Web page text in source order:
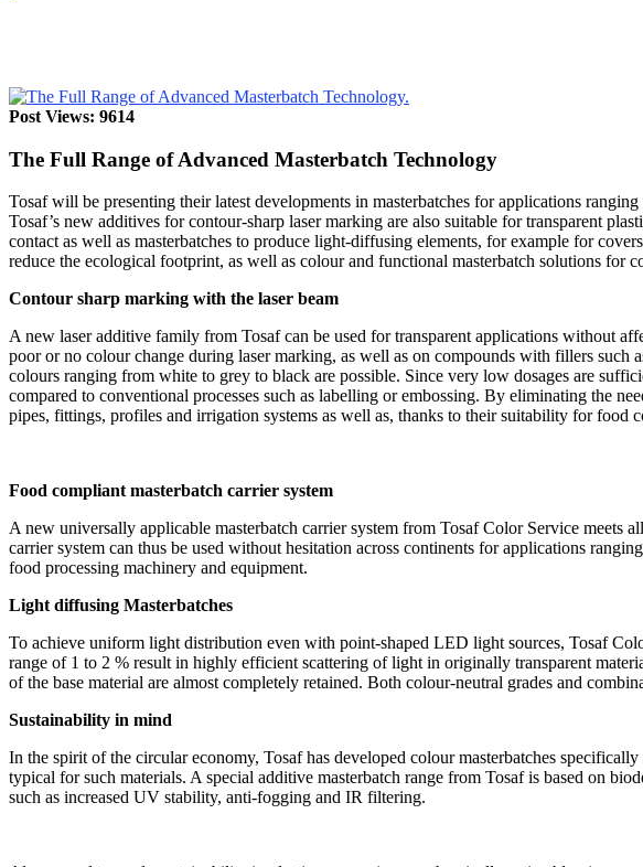
Post Views: 9614
The Full Range of Advanced Masterbatch Technology
Tosaf will be presenting their latest developments in masterbatches for applications
Tosaf’s new additives for contour-sharp laser marking are also suitable for transparent
contact as well as masterbatches to produce light-diffusing elements, for example for
reduce the ecological footprint, as well as colour and functional masterbatch solutions for
Contour sharp marking with the laser beam
A new laser additive family from Tosaf can be used for transparent applications without
poor or no colour change during laser marking, as well as on compounds with fillers
colours ranging from white to grey to black are possible. Since very low dosages are
compared to conventional processes such as labelling or embossing. By eliminating the
pipes, fittings, profiles and irrigation systems as well as, thanks to their suitability for food
Food compliant masterbatch carrier system
A new universally applicable masterbatch carrier system from Tosaf Color Service meets
carrier system can thus be used without hesitation across continents for applications
food processing machinery and equipment.
Light diffusing Masterbatches
To achieve uniform light distribution even with point-shaped LED light sources, Tosaf
range of 1 to 2 % result in highly efficient scattering of light in originally transparent
of the base material are almost completely retained. Both colour-neutral grades and
Sustainability in mind
In the spirit of the circular economy, Tosaf has developed colour masterbatches
typical for such materials. A special additive masterbatch range from Tosaf is based on
such as increased UV stability, anti-fogging and IR filtering.